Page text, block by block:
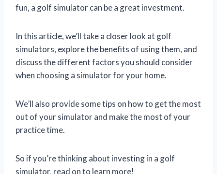
fun, a golf simulator can be a great investment.
In this article, we’ll take a closer look at golf
simulators, explore the benefits of using them, and
discuss the different factors you should consider
when choosing a simulator for your home.
We’ll also provide some tips on how to get the most
out of your simulator and make the most of your
practice time.
So if you’re thinking about investing in a golf
simulator, read on to learn more!